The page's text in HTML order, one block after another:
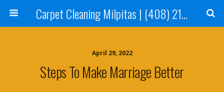
Carpet Cleaning Milpitas | (408) 214-2130
April 29, 2022
Steps To Make Marriage Better